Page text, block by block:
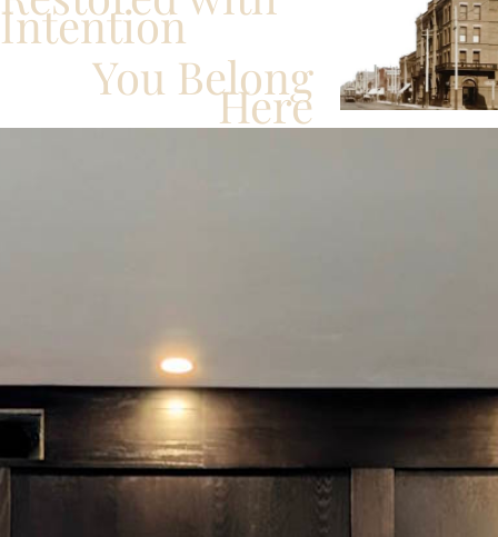
Intention
You Belong
Here
I will listen to your requirements and ensure the
leasing investment you make meets every aspect
of your needs and brings you more value than
you’d ever imagine.